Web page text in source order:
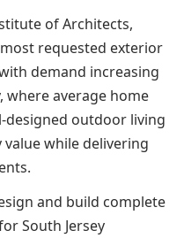
of Architects,
requested exterior
demand increasing
where average home
designed outdoor living
while delivering
and build complete
South Jersey